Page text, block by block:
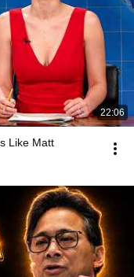
22:06
Like Matt